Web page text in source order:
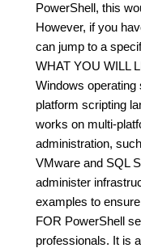
PowerShell, this
However, if you
can jump to a
WHAT YOU WILL
Windows
platform scripting
works on multi-
administration,
VMware and SQL
administer
examples to
FOR PowerShell
professionals. It is